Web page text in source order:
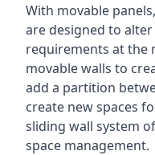
With movable
are designed to
requirements at the
movable walls to
add a partition
create new spaces
sliding wall system
space management.